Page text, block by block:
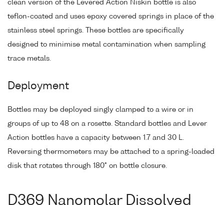
clean version of the Levered Action Niskin bottle is also
teflon-coated and uses epoxy covered springs in place of the
stainless steel springs. These bottles are specifically
designed to minimise metal contamination when sampling
trace metals.
Deployment
Bottles may be deployed singly clamped to a wire or in
groups of up to 48 on a rosette. Standard bottles and Lever
Action bottles have a capacity between 1.7 and 30 L.
Reversing thermometers may be attached to a spring-loaded
disk that rotates through 180° on bottle closure.
D369 Nanomolar Dissolved